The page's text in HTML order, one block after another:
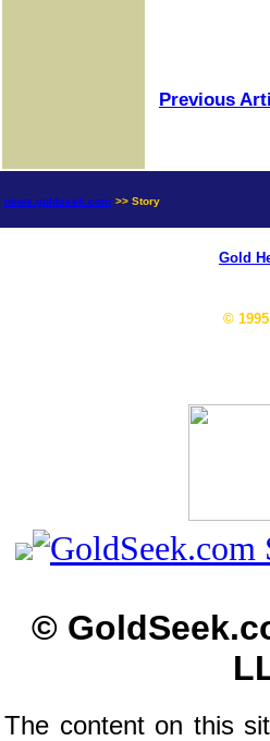
Previous
news.goldseek.com >> Story
Gold
©
©
The content on this